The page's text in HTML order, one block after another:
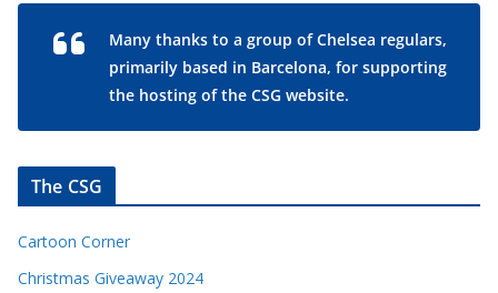
Many thanks to a group of Chelsea regulars,
primarily based in Barcelona, for supporting
the hosting of the CSG website.
The CSG
Cartoon Corner
Christmas Giveaway 2024